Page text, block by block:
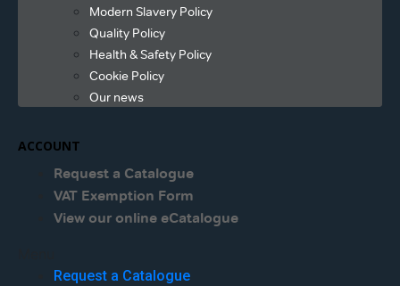
Modern Slavery Policy
Quality Policy
Health & Safety Policy
Cookie Policy
Our news
ACCOUNT
Request a Catalogue
VAT Exemption Form
View our online eCatalogue
Request a Catalogue